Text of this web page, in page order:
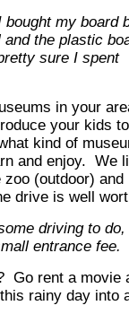
my board
the plastic
sure I spent
in your
your kids to
kind of
and enjoy. We
(outdoor) and
drive is well
driving to
entrance fee.
Go rent a movie
rainy day into